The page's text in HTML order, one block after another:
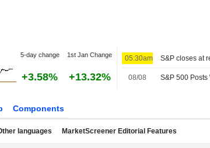
5-day change 1st Jan Change
+3.58% +13.32%
05:30am
08/08
Components
languages MarketScreener Editorial Features